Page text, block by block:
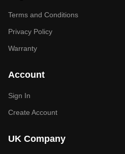
Terms and Conditions
Privacy Policy
Warranty
Account
Sign In
Create Account
UK Company